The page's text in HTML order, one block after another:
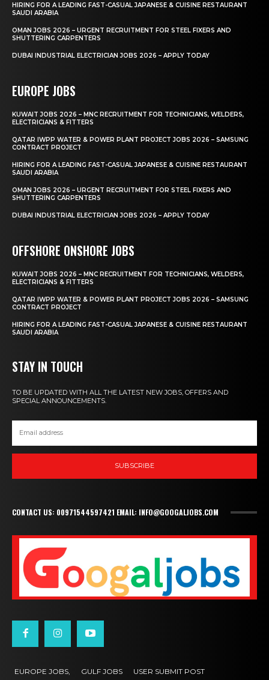
HIRING FOR A LEADING FAST-CASUAL JAPANESE & CUISINE RESTAURANT
SAUDI ARABIA
OMAN JOBS 2026 – URGENT RECRUITMENT FOR STEEL FIXERS AND
SHUTTERING CARPENTERS
DUBAI INDUSTRIAL ELECTRICIAN JOBS 2026 – APPLY TODAY
EUROPE JOBS
KUWAIT JOBS 2026 – MNC RECRUITMENT FOR TECHNICIANS, WELDERS,
ELECTRICIANS & FITTERS
QATAR IWPP WATER & POWER PLANT PROJECT JOBS 2026 – SAMSUNG
CONTRACT PROJECT
HIRING FOR A LEADING FAST-CASUAL JAPANESE & CUISINE RESTAURANT
SAUDI ARABIA
OMAN JOBS 2026 – URGENT RECRUITMENT FOR STEEL FIXERS AND
SHUTTERING CARPENTERS
DUBAI INDUSTRIAL ELECTRICIAN JOBS 2026 – APPLY TODAY
OFFSHORE ONSHORE JOBS
KUWAIT JOBS 2026 – MNC RECRUITMENT FOR TECHNICIANS, WELDERS,
ELECTRICIANS & FITTERS
QATAR IWPP WATER & POWER PLANT PROJECT JOBS 2026 – SAMSUNG
CONTRACT PROJECT
HIRING FOR A LEADING FAST-CASUAL JAPANESE & CUISINE RESTAURANT
SAUDI ARABIA
STAY IN TOUCH
TO BE UPDATED WITH ALL THE LATEST NEW JOBS, OFFERS AND
SPECIAL ANNOUNCEMENTS.
SUBSCRIBE
CONTACT US: 00971544597421 EMAIL: INFO@GOOGALJOBS.COM
EUROPE JOBS, GULF JOBS USER SUBMIT POST